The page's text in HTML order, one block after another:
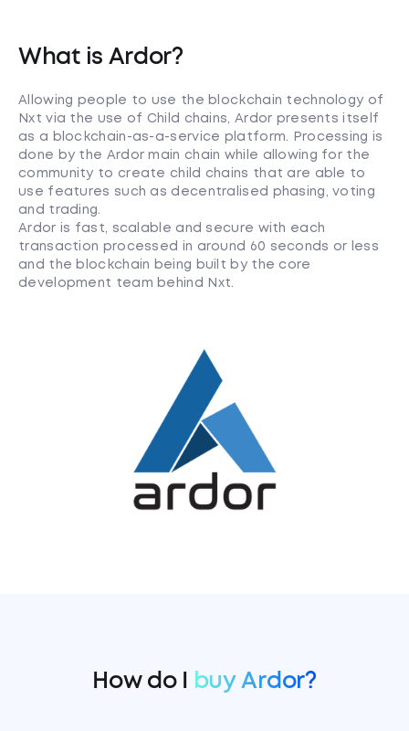
What is Ardor?
Allowing people to use the blockchain technology of
Nxt via the use of Child chains, Ardor presents itself
as a blockchain-as-a-service platform. Processing is
done by the Ardor main chain while allowing for the
community to create child chains that are able to
use features such as decentralised phasing, voting
and trading.
Ardor is fast, scalable and secure with each
transaction processed in around 60 seconds or less
and the blockchain being built by the core
development team behind Nxt.
How do I buy Ardor?